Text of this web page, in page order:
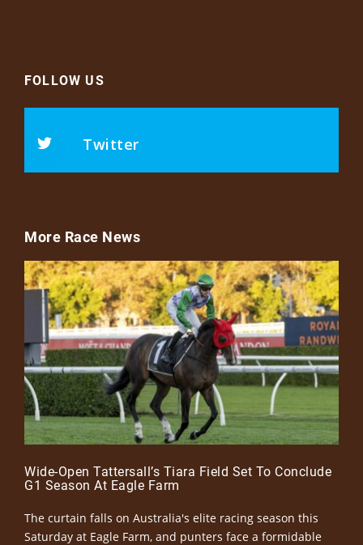
FOLLOW US
Twitter
More Race News
Wide-Open Tattersall’s Tiara Field Set To Conclude
G1 Season At Eagle Farm
The curtain falls on Australia's elite racing season this
Saturday at Eagle Farm, and punters face a formidable